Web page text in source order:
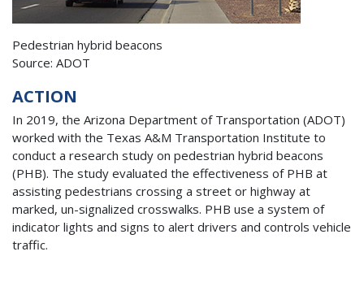
Pedestrian hybrid beacons
Source: ADOT
ACTION
In 2019, the Arizona Department of Transportation (ADOT)
worked with the Texas A&M Transportation Institute to
conduct a research study on pedestrian hybrid beacons
(PHB). The study evaluated the effectiveness of PHB at
assisting pedestrians crossing a street or highway at
marked, un-signalized crosswalks. PHB use a system of
indicator lights and signs to alert drivers and controls vehicle
traffic.